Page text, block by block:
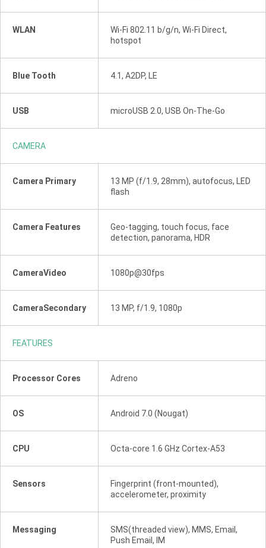
WLAN
Wi-Fi 802.11 b/g/n, Wi-Fi Direct,
hotspot
Blue Tooth 4.1, A2DP, LE
USB microUSB 2.0, USB On-The-Go
CAMERA
Camera Primary
13 MP (f/1.9, 28mm), autofocus, LED
flash
Camera Features
Geo-tagging, touch focus, face
detection, panorama, HDR
CameraVideo 1080p@30fps
CameraSecondary 13 MP, f/1.9, 1080p
FEATURES
Processor Cores Adreno
OS Android 7.0 (Nougat)
CPU Octa-core 1.6 GHz Cortex-A53
Sensors
Fingerprint (front-mounted),
accelerometer, proximity
Messaging
SMS(threaded view), MMS, Email,
Push Email, IM